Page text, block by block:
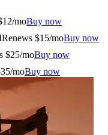
moBuy now
Renews $15/moBuy now
$25/moBuy now
moBuy now